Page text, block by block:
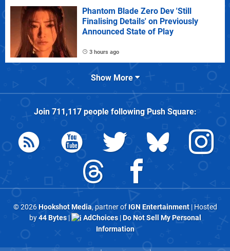
Phantom Blade Zero Dev 'Still
Finalising Details' on Previously
Announced State of Play
3 hours ago
Show More
Join 711,117people followingPush Square:
© 2026Hookshot Media, partner of IGN Entertainment| Hosted
by44 Bytes| AdChoices|Do Not Sell My Personal
Information